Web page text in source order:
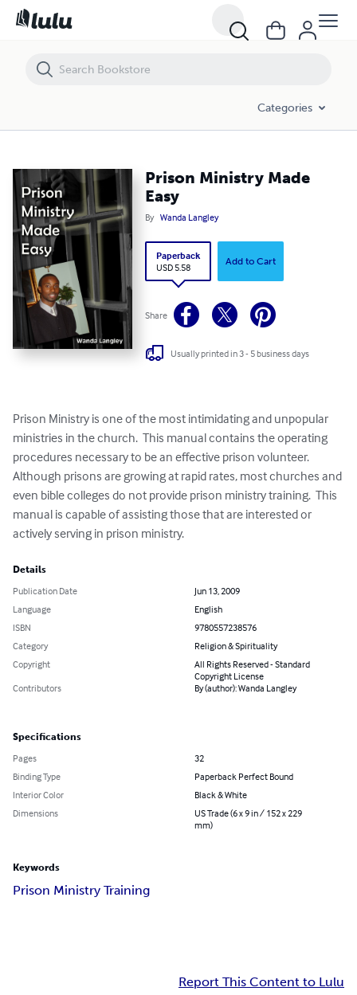
Categories
Prison Ministry Made
Easy
By Wanda Langley
Paperback
USD 5.58
Add to Cart
Share
Usually printed in 3 - 5 business days
Prison Ministry is one of the most intimidating and unpopular
ministries in the church.  This manual contains the operating
procedures necessary to be an effective prison volunteer.
Although prisons are growing at rapid rates, most churches and
even bible colleges do not provide prison ministry training.  This
manual is capable of assisting those that are interested or
actively serving in prison ministry.
Details
Publication Date
Jun 13, 2009
Language
English
ISBN
9780557238576
Category
Religion & Spirituality
Copyright
All Rights Reserved - Standard
Copyright License
Contributors
By (author): Wanda Langley
Specifications
Pages
32
Binding Type
Paperback Perfect Bound
Interior Color
Black & White
Dimensions
US Trade (6 x 9 in / 152 x 229
mm)
Keywords
Prison Ministry Training
Report This Content to Lulu
Prison Ministry Made Easy